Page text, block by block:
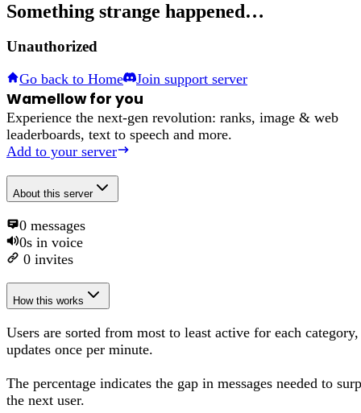
Something strange happened…
Unauthorized
Go back to Home Join support server
Wamellow for you
Experience the next-gen revolution: ranks, image & web
leaderboards, text to speech and more.
Add to your server
About this server
0 messages
0s in voice
0 invites
How this works
Users are sorted from most to least active for each category,
updates once per minute.
The percentage indicates the gap in messages needed to
the next user.